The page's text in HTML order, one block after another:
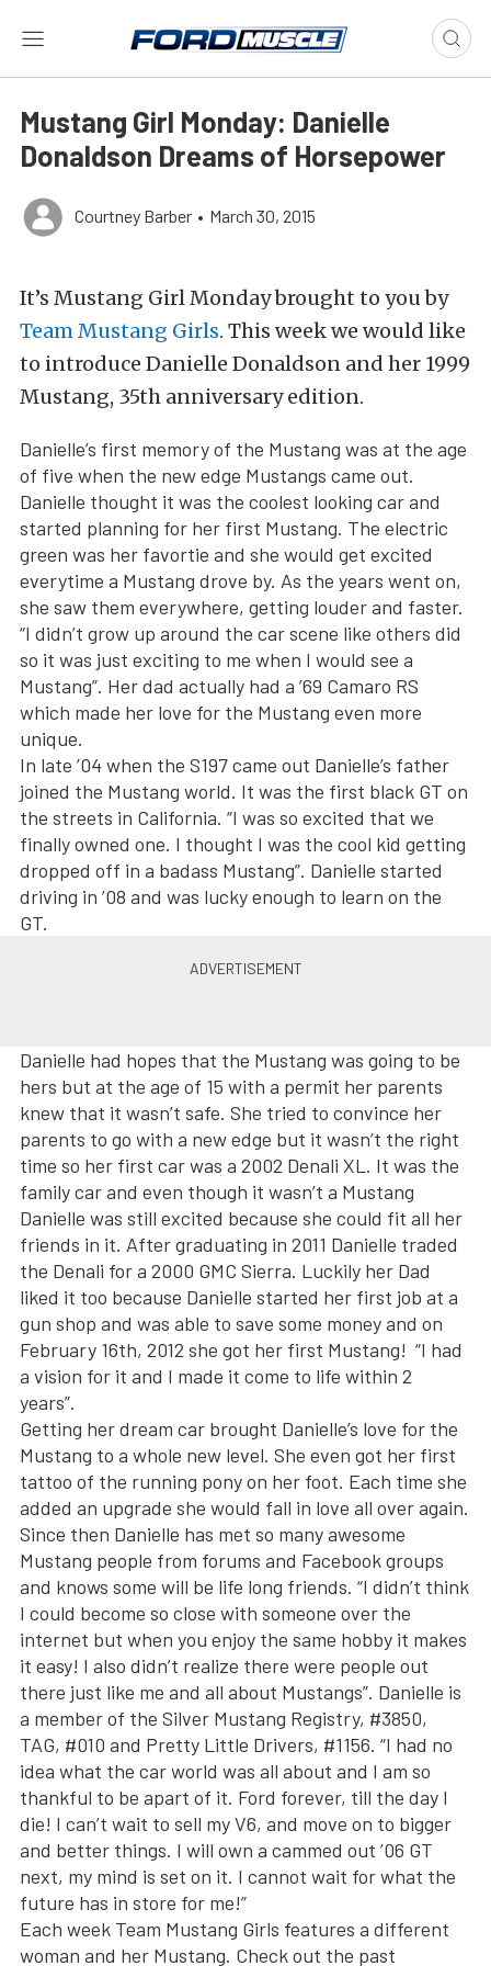
Mustang Girl Monday: Danielle
Donaldson Dreams of Horsepower
Courtney Barber • March 30, 2015
It’s Mustang Girl Monday brought to you by
Team Mustang Girls. This week we would like
to introduce Danielle Donaldson and her 1999
Mustang, 35th anniversary edition.
Danielle’s first memory of the Mustang was at the age
of five when the new edge Mustangs came out.
Danielle thought it was the coolest looking car and
started planning for her first Mustang. The electric
green was her favortie and she would get excited
everytime a Mustang drove by. As the years went on,
she saw them everywhere, getting louder and faster.
“I didn’t grow up around the car scene like others did
so it was just exciting to me when I would see a
Mustang”. Her dad actually had a ’69 Camaro RS
which made her love for the Mustang even more
unique.
In late ’04 when the S197 came out Danielle’s father
joined the Mustang world. It was the first black GT on
the streets in California. “I was so excited that we
finally owned one. I thought I was the cool kid getting
dropped off in a badass Mustang”. Danielle started
driving in ’08 and was lucky enough to learn on the
GT.
Danielle had hopes that the Mustang was going to be
hers but at the age of 15 with a permit her parents
knew that it wasn’t safe. She tried to convince her
parents to go with a new edge but it wasn’t the right
time so her first car was a 2002 Denali XL. It was the
family car and even though it wasn’t a Mustang
Danielle was still excited because she could fit all her
friends in it. After graduating in 2011 Danielle traded
the Denali for a 2000 GMC Sierra. Luckily her Dad
liked it too because Danielle started her first job at a
gun shop and was able to save some money and on
February 16th, 2012 she got her first Mustang! “I had
a vision for it and I made it come to life within 2
years”.
Getting her dream car brought Danielle’s love for the
Mustang to a whole new level. She even got her first
tattoo of the running pony on her foot. Each time she
added an upgrade she would fall in love all over again.
Since then Danielle has met so many awesome
Mustang people from forums and Facebook groups
and knows some will be life long friends. “I didn’t think
I could become so close with someone over the
internet but when you enjoy the same hobby it makes
it easy! I also didn’t realize there were people out
there just like me and all about Mustangs”. Danielle is
a member of the Silver Mustang Registry, #3850,
TAG, #010 and Pretty Little Drivers, #1156. “I had no
idea what the car world was all about and I am so
thankful to be apart of it. Ford forever, till the day I
die! I can’t wait to sell my V6, and move on to bigger
and better things. I will own a cammed out ’06 GT
next, my mind is set on it. I cannot wait for what the
future has in store for me!”
Each week Team Mustang Girls features a different
woman and her Mustang. Check out the past